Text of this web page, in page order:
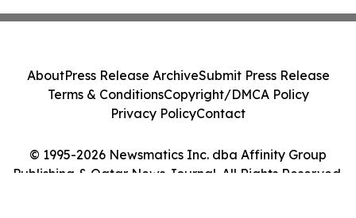
© 1995-2026 Newsmatics Inc. dba Affinity Group
Publishing & Qatar News Journal. All Rights Reserved.
AboutPress Release ArchiveSubmit Press Release
Terms & ConditionsCopyright/DMCA Policy
Privacy PolicyContact